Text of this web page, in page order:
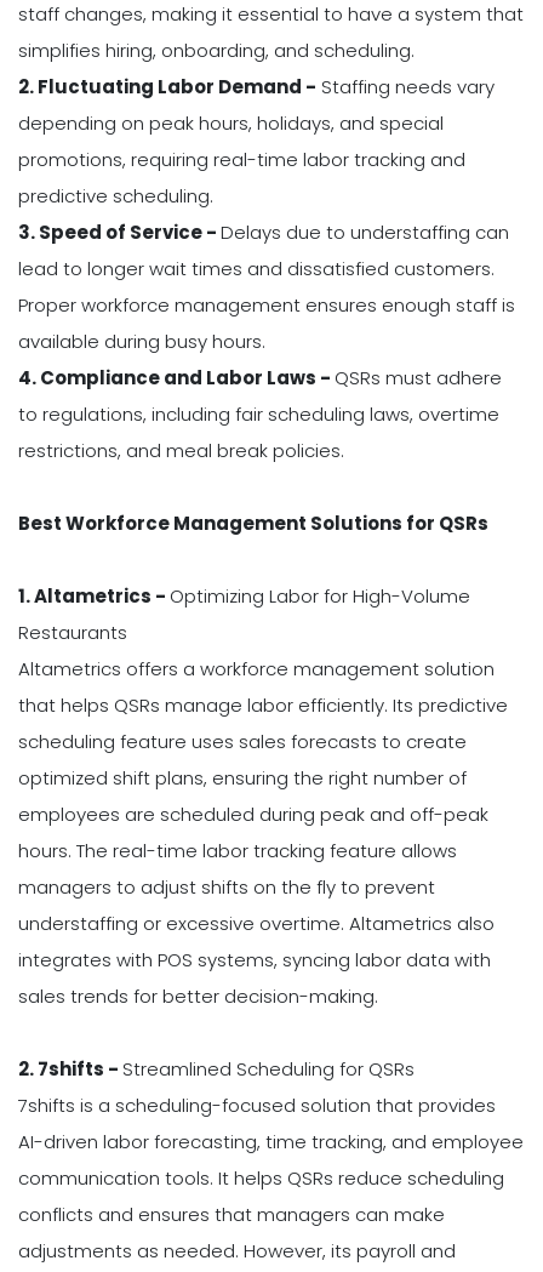
staff changes, making it essential to have a system that
simplifies hiring, onboarding, and scheduling.
2. Fluctuating Labor Demand - Staffing needs vary
depending on peak hours, holidays, and special
promotions, requiring real-time labor tracking and
predictive scheduling.
3. Speed of Service -Delays due to understaffing can
lead to longer wait times and dissatisfied customers.
Proper workforce management ensures enough staff is
available during busy hours.
4. Compliance and Labor Laws - QSRs must adhere
to regulations, including fair scheduling laws, overtime
restrictions, and meal break policies.
Best Workforce Management Solutions for QSRs
1. Altametrics - Optimizing Labor for High-Volume
Restaurants
Altametrics offers a workforce management solution
that helps QSRs manage labor efficiently. Its predictive
scheduling feature uses sales forecasts to create
optimized shift plans, ensuring the right number of
employees are scheduled during peak and off-peak
hours. The real-time labor tracking feature allows
managers to adjust shifts on the fly to prevent
understaffing or excessive overtime. Altametrics also
integrates with POS systems, syncing labor data with
sales trends for better decision-making.
2. 7shifts - Streamlined Scheduling for QSRs
7shifts is a scheduling-focused solution that provides
AI-driven labor forecasting, time tracking, and employee
communication tools. It helps QSRs reduce scheduling
conflicts and ensures that managers can make
adjustments as needed. However, its payroll and